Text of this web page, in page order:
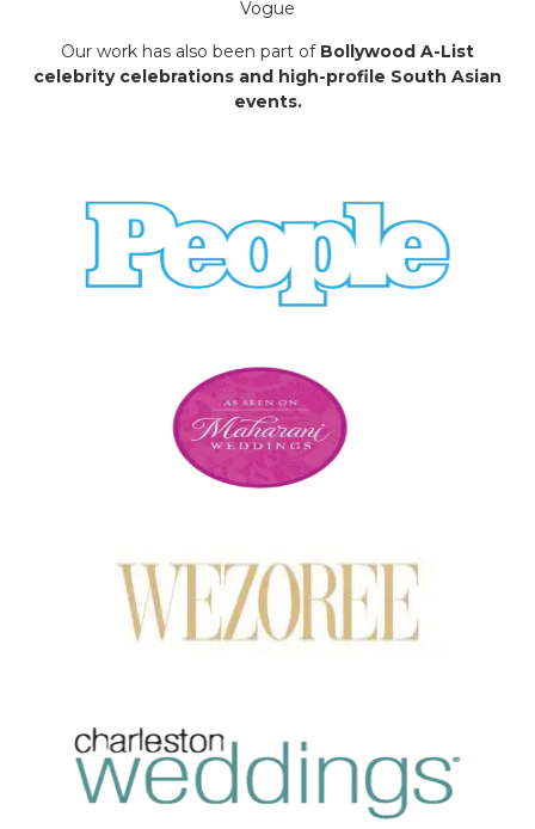
Vogue
Our work has also been part of Bollywood A-List
celebrity celebrations and high-profile South Asian
events.